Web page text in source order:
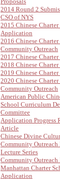
2014 Round 2
CSO of NYS
2015 Chinese Charter
Application
2016 Chinese Charter
Community Outreach
2017 Chinese Charter
2018 Chinese Charter
2019 Chinese Charter
2020 Chinese Charter
Community Outreach
American Public
School Curriculum
Committee
Application Progress
Article
Chinese Divine
Community
Lecture Series
Community
Manhattan Charter
Application